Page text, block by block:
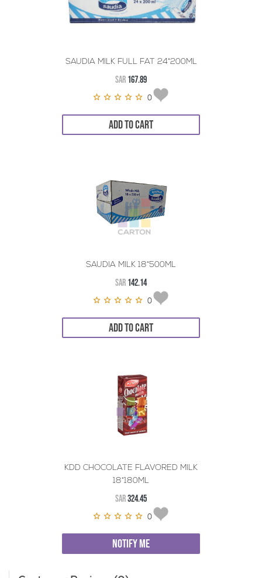
SAUDIA MILK FULL FAT 24*200ML
SAR 167.89
0
ADD TO CART
SAUDIA MILK 18*500ML
SAR 142.14
0
ADD TO CART
KDD CHOCOLATE FLAVORED MILK
18*180ML
SAR324.45
0
NOTIFY ME